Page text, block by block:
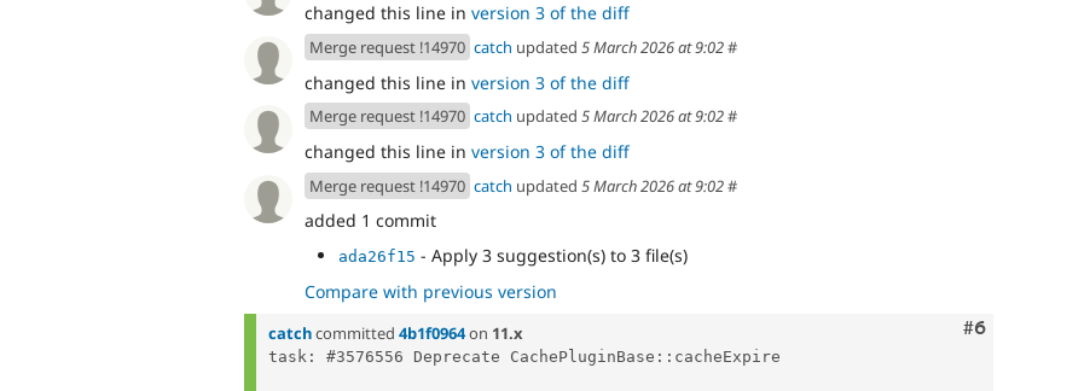
changed this line in version 3 of the diff
Merge request !14970 catch updated 5 March 2026 at 9:02#
changed this line in version 3 of the diff
Merge request !14970 catch updated 5 March 2026 at 9:02#
changed this line in version 3 of the diff
Merge request !14970 catch updated 5 March 2026 at 9:02#
added 1 commit
ada26f15 - Apply 3 suggestion(s) to 3 file(s)
Compare with previous version
Comment
#6
catchcommitted 4b1f0964on 11.x
task: #3576556 Deprecate CachePluginBase::cacheExpire